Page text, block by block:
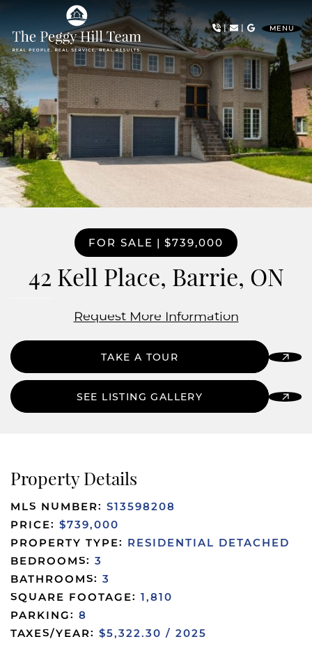
Skip to content
The Peggy Hill Team
| | MENU
FOR SALE | $739,000
42 Kell Place, Barrie, ON
Request More Information
TAKE A TOUR
SEE LISTING GALLERY
Property Details
MLS NUMBER: S13598208
PRICE: $739,000
PROPERTY TYPE: RESIDENTIAL DETACHED
BEDROOMS: 3
BATHROOMS: 3
SQUARE FOOTAGE: 1,810
PARKING: 8
TAXES/YEAR: $5,322.30 / 2025